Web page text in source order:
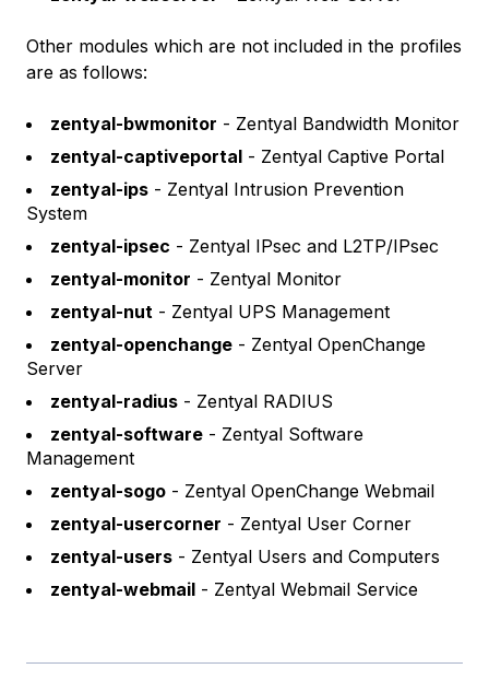
Other modules which are not included in the profiles
are as follows:
zentyal-bwmonitor - Zentyal Bandwidth Monitor
zentyal-captiveportal - Zentyal Captive Portal
zentyal-ips - Zentyal Intrusion Prevention
System
zentyal-ipsec - Zentyal IPsec and L2TP/IPsec
zentyal-monitor - Zentyal Monitor
zentyal-nut - Zentyal UPS Management
zentyal-openchange - Zentyal OpenChange
Server
zentyal-radius - Zentyal RADIUS
zentyal-software - Zentyal Software
Management
zentyal-sogo - Zentyal OpenChange Webmail
zentyal-usercorner - Zentyal User Corner
zentyal-users - Zentyal Users and Computers
zentyal-webmail - Zentyal Webmail Service